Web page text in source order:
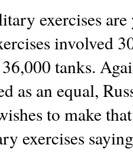
exercises
involved
tanks.
as an equal,
to make
exercises